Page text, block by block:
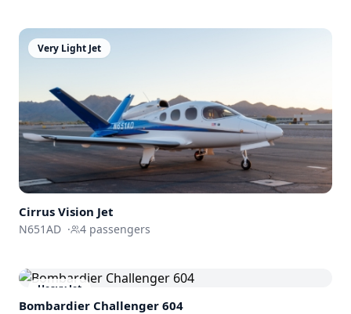
Very Light Jet
Cirrus Vision Jet
N651AD · 4 passengers
Heavy Jet
Bombardier Challenger 604